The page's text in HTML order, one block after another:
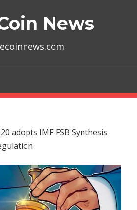
News
adopts IMF-FSB Synthesis